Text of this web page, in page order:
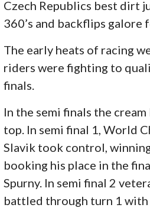
Czech Republics best dirt
360’s and backflips galore
The early heats of racing
riders were fighting to
finals.
In the semi finals the
top. In semi final 1, World
Slavik took control,
booking his place in the
Spurny. In semi final 2
battled through turn 1 with